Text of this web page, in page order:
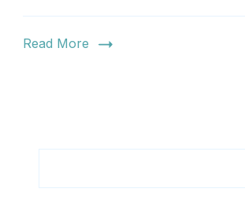
Read More